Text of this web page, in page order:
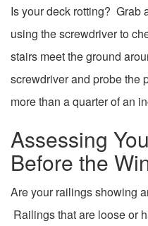
Is your deck rotting? Grab
using the screwdriver to
stairs meet the ground
screwdriver and probe the
more than a quarter of an
Assessing
Before the
Are your railings showing
Railings that are loose or